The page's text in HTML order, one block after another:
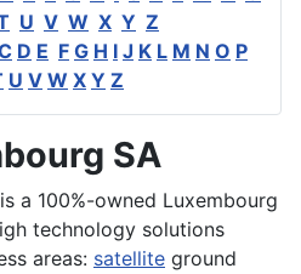
U V W X Y Z
D E F G H I J K L M N O P
U V W X Y Z
SA
is a 100%-owned Luxembourg
technology solutions
areas: satellite ground